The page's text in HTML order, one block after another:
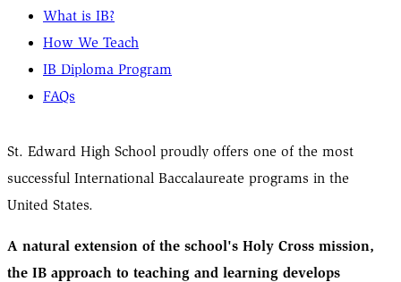
What is IB?
How We Teach
IB Diploma Program
FAQs
St. Edward High School proudly offers one of the most
successful International Baccalaureate programs in the
United States.
A natural extension of the school's Holy Cross mission,
the IB approach to teaching and learning develops